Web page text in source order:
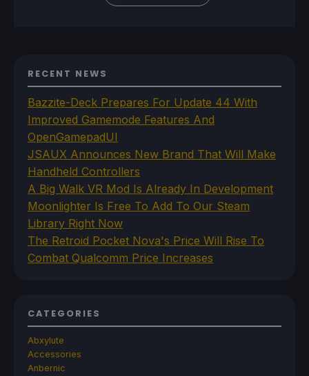
RECENT NEWS
Bazzite-Deck Prepares For Update 44 With
Improved Gamemode Features And
OpenGamepadUI
JSAUX Announces New Brand That Will Make
Handheld Controllers
A Big Walk VR Mod Is Already In Development
Moonlighter Is Free To Add To Our Steam
Library Right Now
The Retroid Pocket Nova's Price Will Rise To
Combat Qualcomm Price Increases
CATEGORIES
Abxylute
Accessories
Anbernic